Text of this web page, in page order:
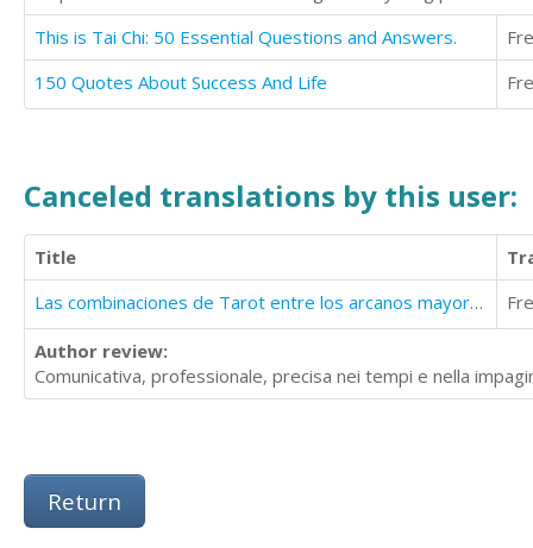
This is Tai Chi: 50 Essential Questions and Answers.
150 Quotes About Success And Life
Canceled translations by this user:
Title
Las combinaciones de Tarot entre los arcanos mayores y menores
Author review:
Comunicativa, professionale, precisa nei tempi e nella
Return